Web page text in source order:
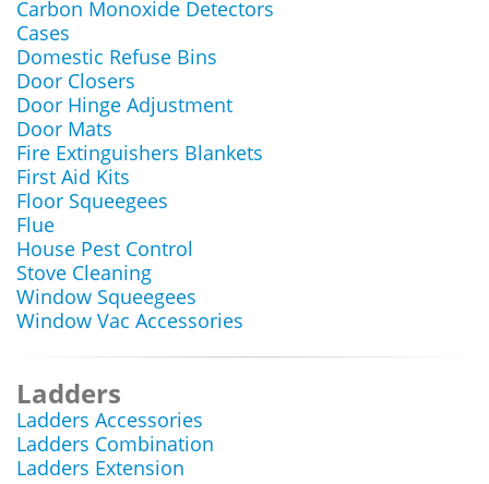
Carbon Monoxide Detectors
Cases
Domestic Refuse Bins
Door Closers
Door Hinge Adjustment
Door Mats
Fire Extinguishers Blankets
First Aid Kits
Floor Squeegees
Flue
House Pest Control
Stove Cleaning
Window Squeegees
Window Vac Accessories
Ladders
Ladders Accessories
Ladders Combination
Ladders Extension